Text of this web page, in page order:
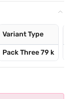
Variant Type
Pack Three 79 k